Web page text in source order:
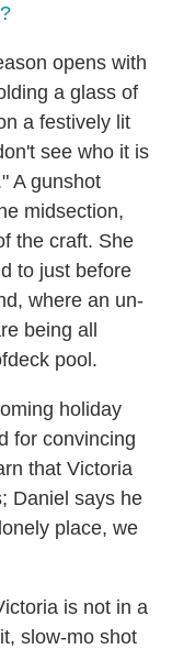
opens with
a glass of
a festively lit
see who it is
A gunshot
midsection,
the craft. She
to just before
where an un-
being all
pool.
holiday
for convincing
that Victoria
Daniel says he
place, we
is not in a
slow-mo shot